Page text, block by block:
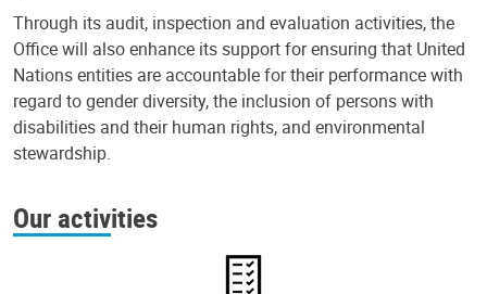
Through its audit, inspection and evaluation activities, the
Office will also enhance its support for ensuring that United
Nations entities are accountable for their performance with
regard to gender diversity, the inclusion of persons with
disabilities and their human rights, and environmental
stewardship.
Our activities